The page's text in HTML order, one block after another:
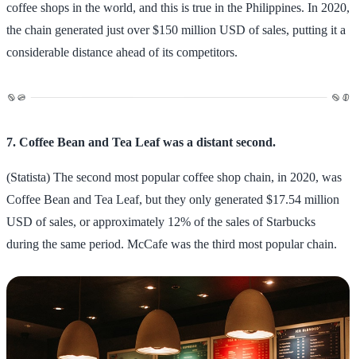
coffee shops in the world, and this is true in the Philippines. In 2020,
the chain generated just over $150 million USD of sales, putting it a
considerable distance ahead of its competitors.
7. Coffee Bean and Tea Leaf was a distant second.
(Statista) The second most popular coffee shop chain, in 2020, was
Coffee Bean and Tea Leaf, but they only generated $17.54 million
USD of sales, or approximately 12% of the sales of Starbucks
during the same period. McCafe was the third most popular chain.